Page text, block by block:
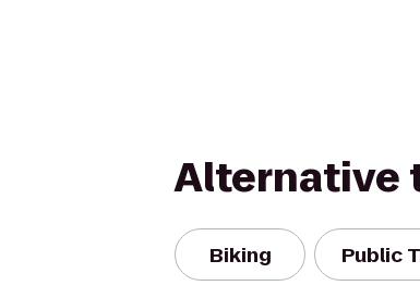
Alternative
Biking Public